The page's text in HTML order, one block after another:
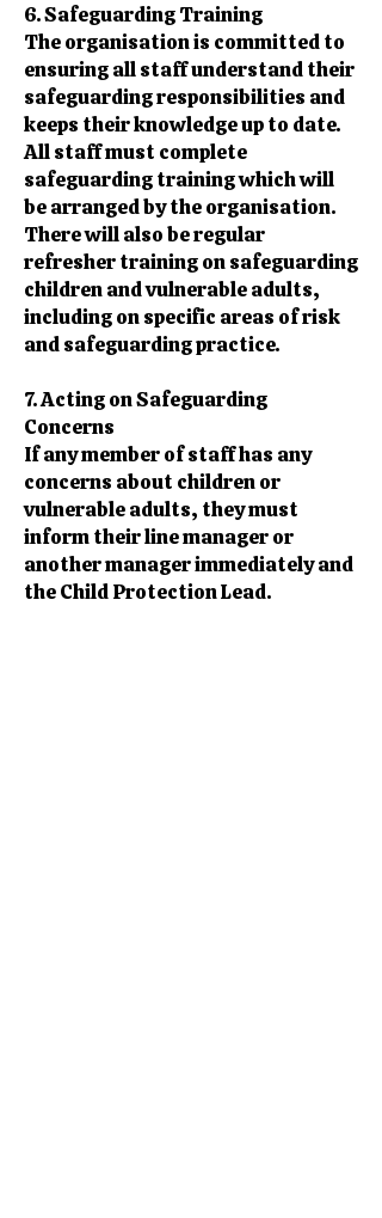
6. Safeguarding Training
The organisation is committed to
ensuring all staff understand their
safeguarding responsibilities and
keeps their knowledge up to date.
All staff must complete
safeguarding training which will
be arranged by the organisation.
There will also be regular
refresher training on safeguarding
children and vulnerable adults,
including on specific areas of risk
and safeguarding practice.
7. Acting on Safeguarding
Concerns
If any member of staff has any
concerns about children or
vulnerable adults, they must
inform their line manager or
another manager immediately and
the Child Protection Lead.